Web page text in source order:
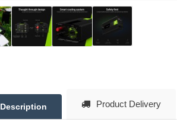
Description Product Delivery